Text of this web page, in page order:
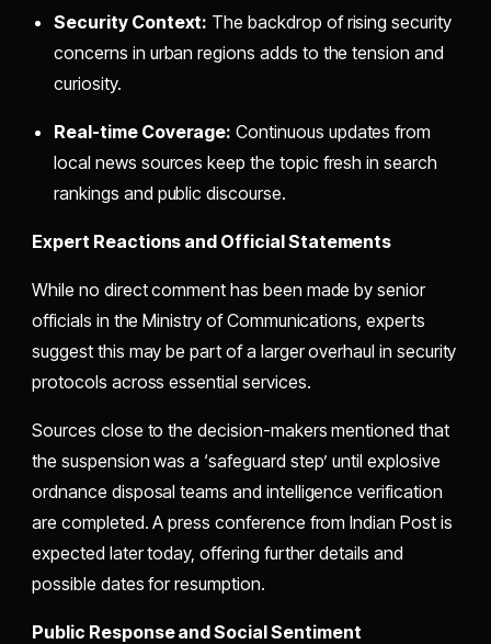
Security Context: The backdrop of rising security
concerns in urban regions adds to the tension and
curiosity.
Real-time Coverage: Continuous updates from
local news sources keep the topic fresh in search
rankings and public discourse.
Expert Reactions and Official Statements
While no direct comment has been made by senior
officials in the Ministry of Communications, experts
suggest this may be part of a larger overhaul in security
protocols across essential services.
Sources close to the decision-makers mentioned that
the suspension was a ‘safeguard step’ until explosive
ordnance disposal teams and intelligence verification
are completed. A press conference from Indian Post is
expected later today, offering further details and
possible dates for resumption.
Public Response and Social Sentiment